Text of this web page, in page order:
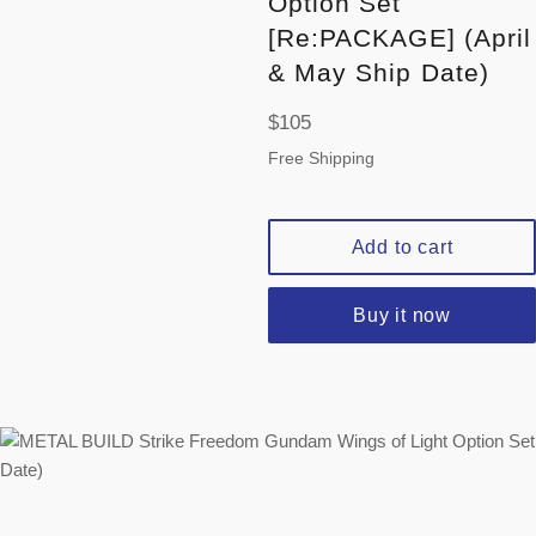
[Re:PACKAGE] (April
& May Ship Date)
Regular
price
$105
Free Shipping
Add to cart
Buy it now